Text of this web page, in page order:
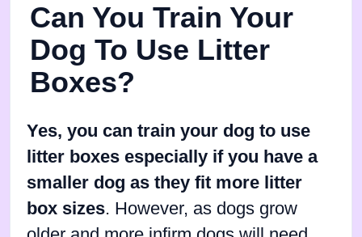
Can You Train Your
Dog To Use Litter
Boxes?
Yes, you can train your dog to use
litter boxes especially if you have a
smaller dog as they fit more litter
box sizes. However, as dogs grow